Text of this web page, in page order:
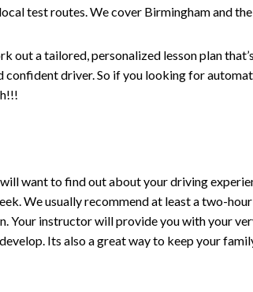
test routes. We cover Birmingham and
out a tailored, personalized lesson plan
confident driver. So if you looking for
want to find out about your driving
We usually recommend at least a two-
Your instructor will provide you with your
Its also a great way to keep your